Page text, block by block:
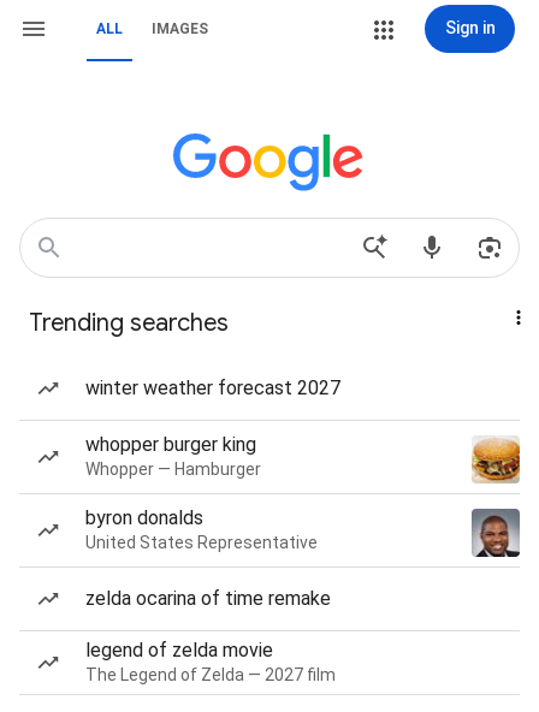
ALL IMAGES Sign in
Trending searches
winter weather forecast 2027
whopper burger king
Whopper — Hamburger
byron donalds
United States Representative
zelda ocarina of time remake
legend of zelda movie
The Legend of Zelda — 2027 film